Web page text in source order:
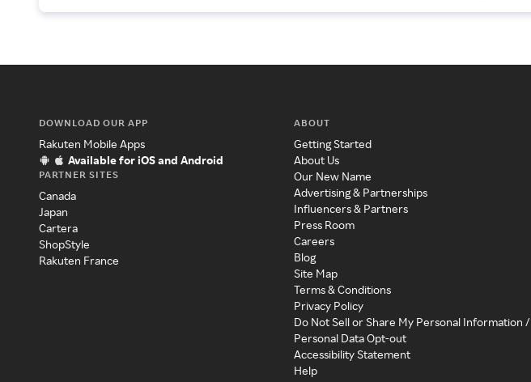
DOWNLOAD OUR APP
Rakuten Mobile Apps
Available for iOS and Android
PARTNER SITES
Canada
Japan
Cartera
ShopStyle
Rakuten France
ABOUT
Getting Started
About Us
Our New Name
Advertising & Partnerships
Influencers & Partners
Press Room
Careers
Blog
Site Map
Terms & Conditions
Privacy Policy
Do Not Sell or Share My Personal Information /
Personal Data Opt-out
Accessibility Statement
Help